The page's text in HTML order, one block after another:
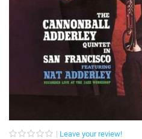
Leave your review!